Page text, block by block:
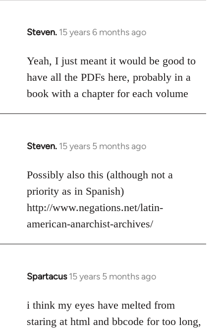
Steven. 15 years 6 months ago
In
to
Welcome
libcom.org
Yeah, I just meant it would be good to
have all the PDFs here, probably in a
book with a chapter for each volume
Steven. 15 years 5 months ago
In
to
Welcome
by
libcom.org
Possibly also this (although not a
priority as in Spanish)
http://www.negations.net/latin-
american-anarchist-archives/
Spartacus 15 years 5 months ago
In
to
Welcome
i think my eyes have melted from
staring at html and bbcode for too long,